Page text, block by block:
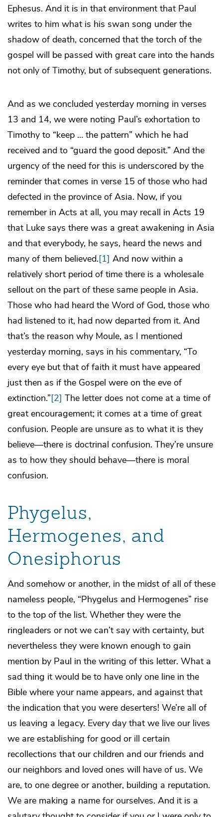
Ephesus. And it is in that environment that Paul
writes to him what is his swan song under the
shadow of death, concerned that the torch of the
gospel will be passed with great care into the hands
not only of Timothy, but of subsequent generations.
And as we concluded yesterday morning in verses
13 and 14, we were noting Paul’s exhortation to
Timothy to “keep … the pattern” which he had
received and to “guard the good deposit.” And the
urgency of the need for this is underscored by the
reminder that comes in verse 15 of those who had
defected in the province of Asia. Now, if you
remember in Acts at all, you may recall in Acts 19
that Luke says there was a great awakening in Asia
and that everybody, he says, heard the news and
many of them believed.[1] And now within a
relatively short period of time there is a wholesale
sellout on the part of these same people in Asia.
Those who had heard the Word of God, those who
had listened to it, had now departed from it. And
that’s the reason why Moule, as I mentioned
yesterday morning, says in his commentary, “To
every eye but that of faith it must have appeared
just then as if the Gospel were on the eve of
extinction.”[2] The letter does not come at a time of
great encouragement; it comes at a time of great
confusion. People are unsure as to what it is they
believe—there is doctrinal confusion. They’re unsure
as to how they should behave—there is moral
confusion.
Phygelus,
Hermogenes, and
Onesiphorus
And somehow or another, in the midst of all of these
nameless people, “Phygelus and Hermogenes” rise
to the top of the list. Whether they were the
ringleaders or not we can’t say with certainty, but
nevertheless they were known enough to gain
mention by Paul in the writing of this letter. What a
sad thing it would be to have only one line in the
Bible where your name appears, and against that
the indication that you were deserters! We’re all of
us leaving a legacy. Every day that we live our lives
we are establishing for good or ill certain
recollections that our children and our friends and
our neighbors and loved ones will have of us. We
are, to one degree or another, building a reputation.
We are making a name for ourselves. And it is a